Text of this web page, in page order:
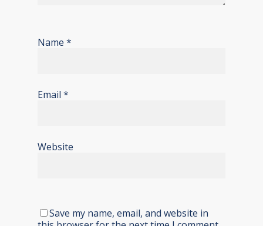
Name *
Email *
Website
Save my name, email, and website in